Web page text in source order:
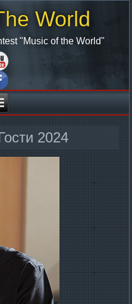
World
"Music of the World"
2024